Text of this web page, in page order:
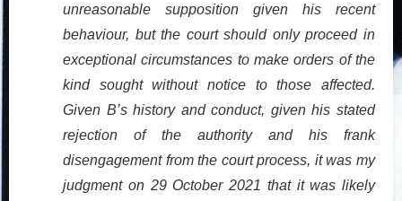
unreasonable supposition given his recent
behaviour, but the court should only proceed in
exceptional circumstances to make orders of the
kind sought without notice to those affected.
Given B’s history and conduct, given his stated
rejection of the authority and his frank
disengagement from the court process, it was my
judgment on 29 October 2021 that it was likely